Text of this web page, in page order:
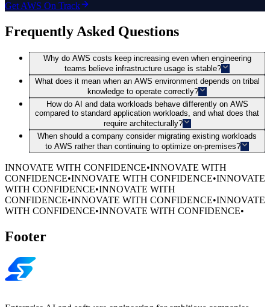
Get AWS On Track
Frequently Asked Questions
Why do AWS costs keep increasing even when engineering
teams believe infrastructure usage is stable?
What does it mean when an AWS environment depends on tribal
knowledge to operate correctly?
How do AI and data workloads behave differently on AWS
compared to standard application workloads, and what does that
require architecturally?
When should a company consider migrating existing workloads
to AWS rather than continuing to optimize on-premises?
INNOVATE WITH CONFIDENCE•INNOVATE WITH
CONFIDENCE•INNOVATE WITH CONFIDENCE•INNOVATE
WITH CONFIDENCE•INNOVATE WITH
CONFIDENCE•INNOVATE WITH CONFIDENCE•INNOVATE
WITH CONFIDENCE•INNOVATE WITH CONFIDENCE•
Footer